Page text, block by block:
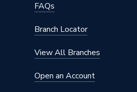
FAQs
Branch Locator
View All Branches
Open an Account